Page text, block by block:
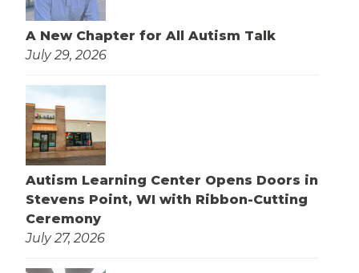
A New Chapter for All Autism Talk
July 29, 2026
Autism Learning Center Opens Doors in
Stevens Point, WI with Ribbon-Cutting
Ceremony
July 27, 2026